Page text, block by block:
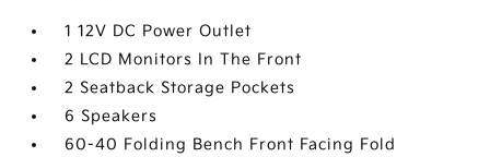
1 12V DC Power Outlet
2 LCD Monitors In The Front
2 Seatback Storage Pockets
6 Speakers
60-40 Folding Bench Front Facing Fold